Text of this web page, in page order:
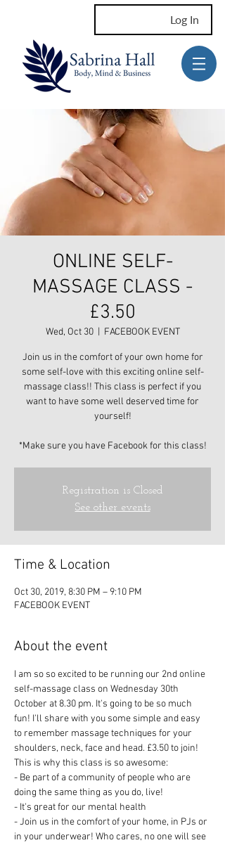
Log In
ONLINE SELF-
MASSAGE CLASS -
£3.50
Wed, Oct 30
  |
FACEBOOK EVENT
Join us in the comfort of your own home for
some self-love with this exciting online self-
massage class!! This class is perfect if you
want to have some well deserved time for
yourself!
*Make sure you have Facebook for this class!
Registration is Closed
See other events
Time & Location
Oct 30, 2019, 8:30 PM – 9:10 PM
FACEBOOK EVENT
About the event
I am so so excited to be running our 2nd online
self-massage class on Wednesday 30th
October at 8.30 pm. It's going to be so much
fun! I'll share with you some simple and easy
to remember massage techniques for your
shoulders, neck, face and head. £3.50 to join!
This is why this class is so awesome:
- Be part of a community of people who are
doing the same thing as you do, live!
- It's great for our mental health
- Join us in the comfort of your home, in PJs or
in your underwear! Who cares, no one will see